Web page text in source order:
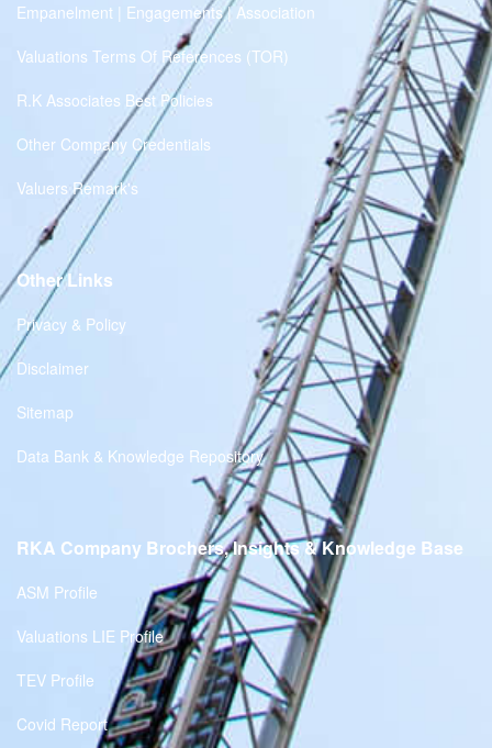
Empanelment | Engagements | Association
Valuations Terms Of References (TOR)
R.K Associates Best Policies
Other Company Credentials
Valuers Remark's
Other Links
Privacy & Policy
Disclaimer
Sitemap
Data Bank & Knowledge Repository
RKA Company Brochers, Insights & Knowledge Base
ASM Profile
Valuations LIE Profile
TEV Profile
Covid Report